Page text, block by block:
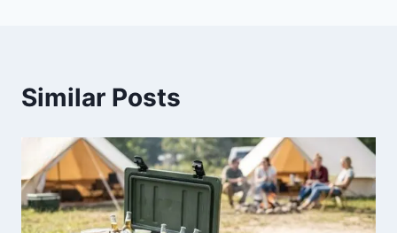
Similar Posts